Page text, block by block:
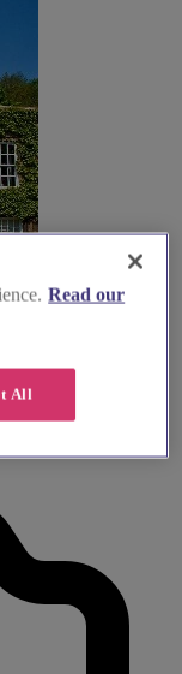
Read our
All